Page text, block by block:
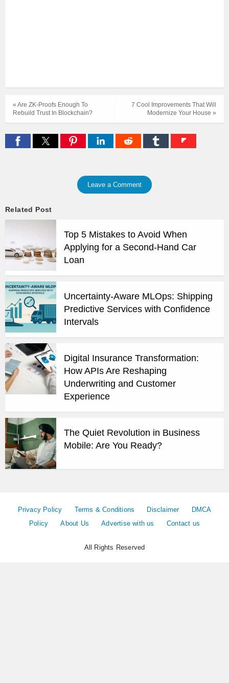
7 Cool Improvements That Will
Modernize Your House »
« Are ZK-Proofs Enough To
Rebuild Trust In Blockchain?
Leave a Comment
Related Post
Top 5 Mistakes to Avoid When
Applying for a Second-Hand Car
Loan
Uncertainty-Aware MLOps: Shipping
Predictive Services with Confidence
Intervals
Digital Insurance Transformation:
How APIs Are Reshaping
Underwriting and Customer
Experience
The Quiet Revolution in Business
Mobile: Are You Ready?
Privacy Policy Terms & Conditions Disclaimer
DMCA
Policy
About Us Advertise with us Contact us
All Rights Reserved